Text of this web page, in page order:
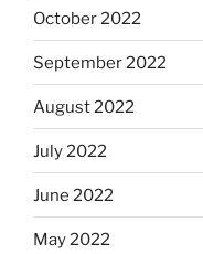
October 2022
September 2022
August 2022
July 2022
June 2022
May 2022